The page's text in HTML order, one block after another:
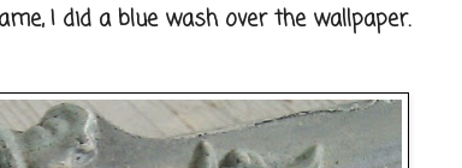
I did a blue wash over the wallpaper.